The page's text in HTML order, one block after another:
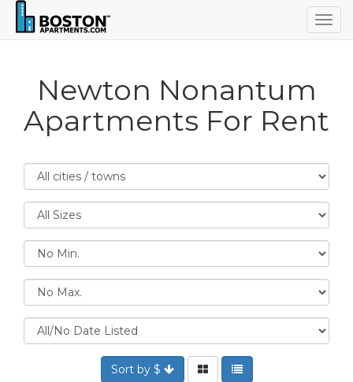
Newton Nonantum
Apartments For Rent
Sort by $